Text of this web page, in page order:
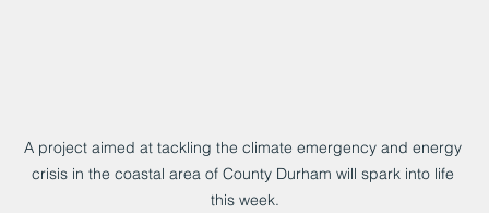
A project aimed at tackling the climate emergency and energy
crisis in the coastal area of County Durham will spark into life
this week.